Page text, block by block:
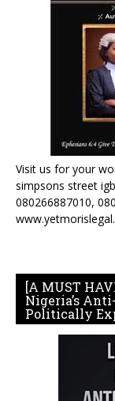
Visit us for your
simpsons street
080266887010,
[A MUST
Nigeria’s
Politically